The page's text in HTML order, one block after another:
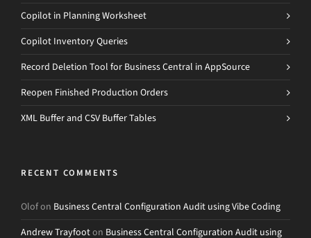
Copilot in Planning Worksheet
Copilot Inventory Queries
Record Deletion Tool for Business Central in AppSource
Reopen Finished Production Orders
XML Buffer and CSV Buffer Tables
RECENT COMMENTS
Olofon Business Central Configuration Audit using Vibe Coding
Andrew Trayfooton Business Central Configuration Audit using